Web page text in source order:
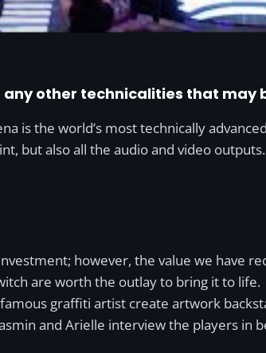
other technicalities that may
is the world’s most technically
but also all the audio and video
however, the value we have
are worth the outlay to bring it to life.
graffiti artist create artwork
and Arielle interview the players in